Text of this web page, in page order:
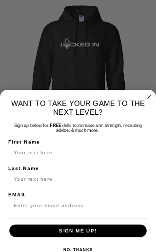
LockedIn Pullover
Hoodie
$35.00Price
Size*
WANT TO TAKE YOUR GAME TO THE
NEXT LEVEL?
Sign up below for FREEdrills to increase arm strength, recruiting
advice, & much more.
First Name
Last Name
EMAIL
SIGN ME UP!
NO, THANKS